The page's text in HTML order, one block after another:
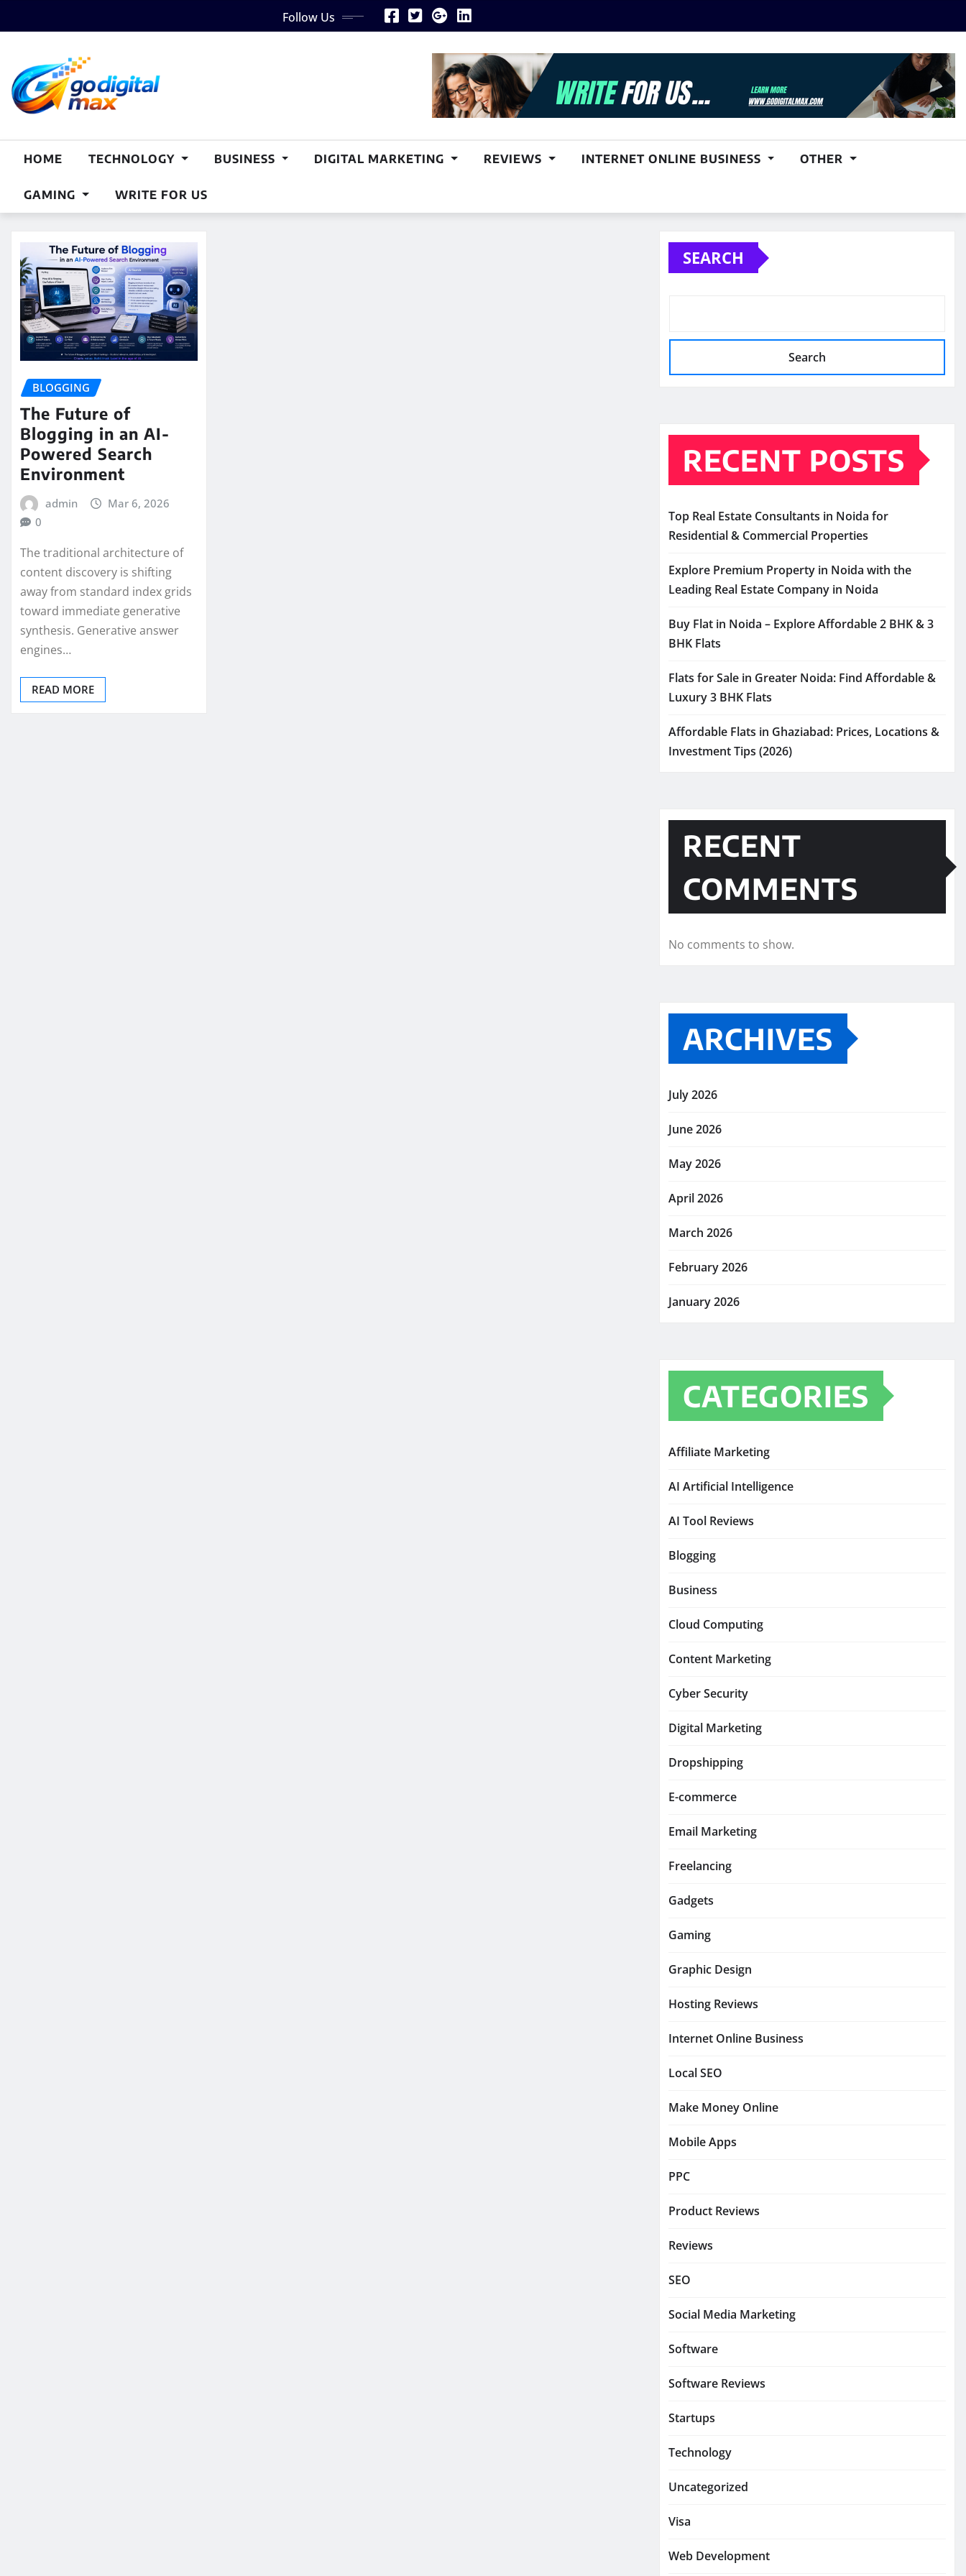
to
Follow Us
HOME TECHNOLOGY BUSINESS DIGITAL MARKETING REVIEWS INTERNET ONLINE BUSINESS OTHER
GAMING WRITE FOR US
BLOGGING
The Future of
Blogging in an AI-
Powered Search
Environment
admin
Mar 6, 2026
0
The traditional architecture of
content discovery is shifting
away from standard index grids
toward immediate generative
synthesis. Generative answer
engines…
READ MORE
SEARCH
Search
RECENT POSTS
Top Real Estate Consultants in Noida for
Residential & Commercial Properties
Explore Premium Property in Noida with the
Leading Real Estate Company in Noida
Buy Flat in Noida – Explore Affordable 2 BHK & 3
BHK Flats
Flats for Sale in Greater Noida: Find Affordable &
Luxury 3 BHK Flats
Affordable Flats in Ghaziabad: Prices, Locations &
Investment Tips (2026)
RECENT
COMMENTS
No comments to show.
ARCHIVES
July 2026
June 2026
May 2026
April 2026
March 2026
February 2026
January 2026
CATEGORIES
Affiliate Marketing
AI Artificial Intelligence
AI Tool Reviews
Blogging
Business
Cloud Computing
Content Marketing
Cyber Security
Digital Marketing
Dropshipping
E-commerce
Email Marketing
Freelancing
Gadgets
Gaming
Graphic Design
Hosting Reviews
Internet Online Business
Local SEO
Make Money Online
Mobile Apps
PPC
Product Reviews
Reviews
SEO
Social Media Marketing
Software
Software Reviews
Startups
Technology
Uncategorized
Visa
Web Development